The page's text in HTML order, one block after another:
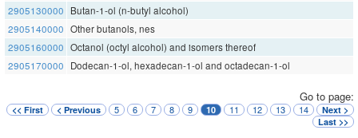
2905130000
Butan-1-ol (n-butyl alcohol)
2905140000 Other butanols, nes
2905160000 Octanol (octyl alcohol) and isomers thereof
2905170000
Dodecan-1-ol, hexadecan-1-ol and octadecan-1-ol
Go to page:
<< First < Previous 5 6 7 8 9 10 11 12 13 14
Next >
Last >>